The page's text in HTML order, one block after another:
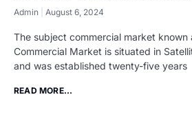
Admin August 6, 2024
The subject commercial market known
Commercial Market is situated in
and was established twenty-five years
READ MORE...